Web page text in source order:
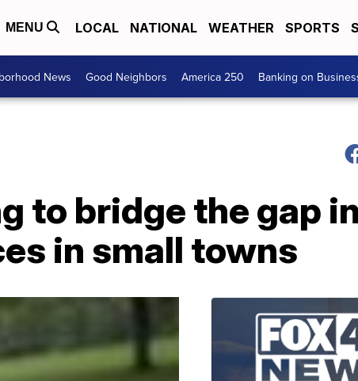
MENU LOCAL NATIONAL WEATHER SPORTS
News Good Neighbors America 250 Banking on
to bridge the gap in
in small towns